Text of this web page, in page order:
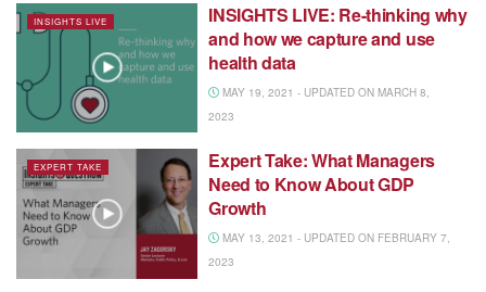
INSIGHTS LIVE
INSIGHTS LIVE: Re-thinking why
and how we capture and use
health data
MAY 19, 2021 - UPDATED ON MARCH 8,
2023
EXPERT TAKE
Expert Take: What Managers
Need to Know About GDP
Growth
MAY 13, 2021 - UPDATED ON FEBRUARY 7,
2023